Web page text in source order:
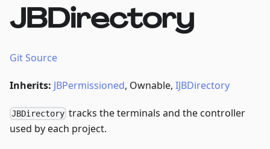
JBDirectory
Git Source
Inherits: JBPermissioned, Ownable, IJBDirectory
JBDirectory tracks the terminals and the controller
used by each project.